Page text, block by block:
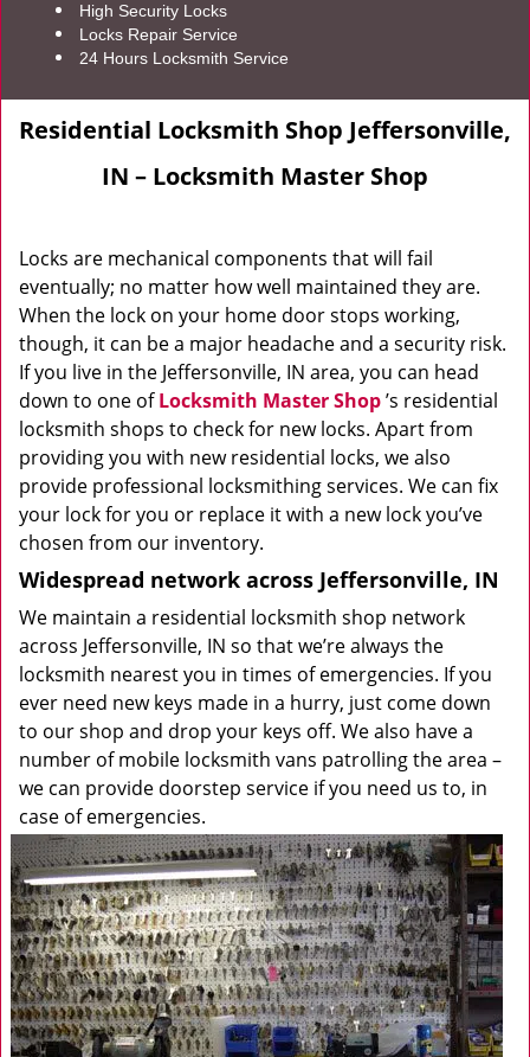
High Security Locks
Locks Repair Service
24 Hours Locksmith Service
Residential Locksmith Shop Jeffersonville,
IN – Locksmith Master Shop
Locks are mechanical components that will fail
eventually; no matter how well maintained they are.
When the lock on your home door stops working,
though, it can be a major headache and a security risk.
If you live in the Jeffersonville, IN area, you can head
down to one ofLocksmith Master Shop’s residential
locksmith shops to check for new locks. Apart from
providing you with new residential locks, we also
provide professional locksmithing services. We can fix
your lock for you or replace it with a new lock you’ve
chosen from our inventory.
Widespread network across Jeffersonville, IN
We maintain a residential locksmith shop network
across Jeffersonville, IN so that we’re always the
locksmith nearest you in times of emergencies. If you
ever need new keys made in a hurry, just come down
to our shop and drop your keys off. We also have a
number of mobile locksmith vans patrolling the area –
we can provide doorstep service if you need us to, in
case of emergencies.